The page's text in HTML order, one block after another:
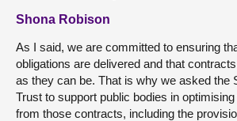
Shona Robison
As I said, we are committed to ensuring
obligations are delivered and that
as they can be. That is why we asked the
Trust to support public bodies in
from those contracts, including the